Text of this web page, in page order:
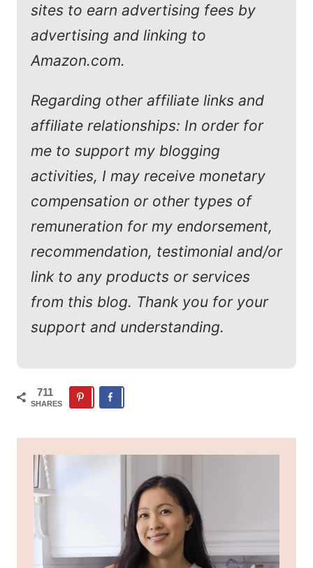
sites to earn advertising fees by
advertising and linking to
Amazon.com.
Regarding other affiliate links and
affiliate relationships: In order for
me to support my blogging
activities, I may receive monetary
compensation or other types of
remuneration for my endorsement,
recommendation, testimonial and/or
link to any products or services
from this blog. Thank you for your
support and understanding.
711
SHARES